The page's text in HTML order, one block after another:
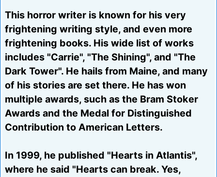
This horror writer is known for his very
frightening writing style, and even more
frightening books. His wide list of works
includes "Carrie", "The Shining", and "The
Dark Tower". He hails from Maine, and many
of his stories are set there. He has won
multiple awards, such as the Bram Stoker
Awards and the Medal for Distinguished
Contribution to American Letters.
In 1999, he published "Hearts in Atlantis",
where he said "Hearts can break. Yes,